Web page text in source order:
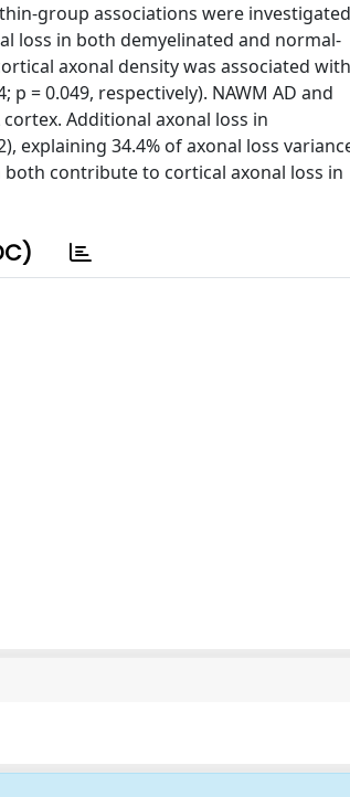
group associations were investigated
loss in both demyelinated and normal-
axonal density was associated with
p = 0.049, respectively). NAWM AD and
cortex. Additional axonal loss in
explaining 34.4% of axonal loss
contribute to cortical axonal loss in